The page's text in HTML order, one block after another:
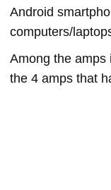
Android
computers/
Among the amps
the 4 amps that